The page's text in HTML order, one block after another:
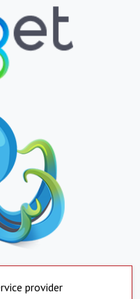
provider